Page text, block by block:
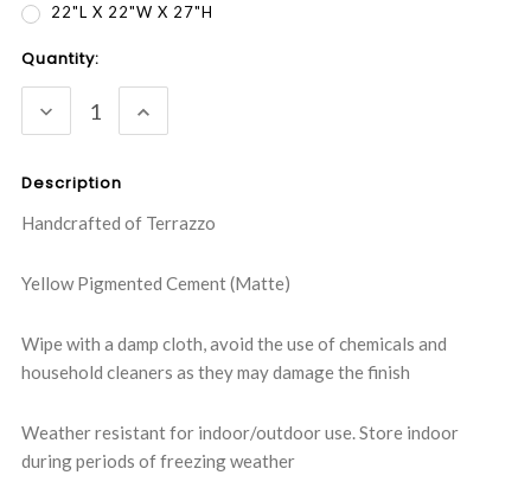
22"L X 22"W X 27"H
Current
Stock:
Quantity:
DECREASE
QUANTITY:
INCREASE
QUANTITY:
Description
Handcrafted of Terrazzo
Yellow Pigmented Cement (Matte)
Wipe with a damp cloth, avoid the use of chemicals and
household cleaners as they may damage the finish
Weather resistant for indoor/outdoor use. Store indoor
during periods of freezing weather